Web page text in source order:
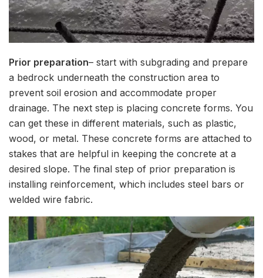
Prior preparation– start with subgrading and prepare
a bedrock underneath the construction area to
prevent soil erosion and accommodate proper
drainage. The next step is placing concrete forms. You
can get these in different materials, such as plastic,
wood, or metal. These concrete forms are attached to
stakes that are helpful in keeping the concrete at a
desired slope. The final step of prior preparation is
installing reinforcement, which includes steel bars or
welded wire fabric.